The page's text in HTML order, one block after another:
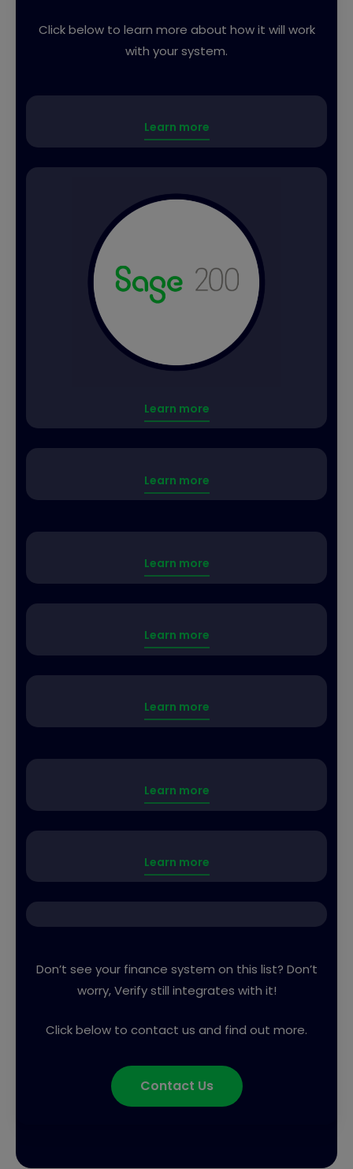
Click below to learn more about how it will work
with your system.
Learn more
Learn more
Learn more
Learn more
Learn more
Learn more
Learn more
Learn more
Don’t see your finance system on this list? Don’t
worry, Verify still integrates with it!
Click below to contact us and find out more.
Contact Us